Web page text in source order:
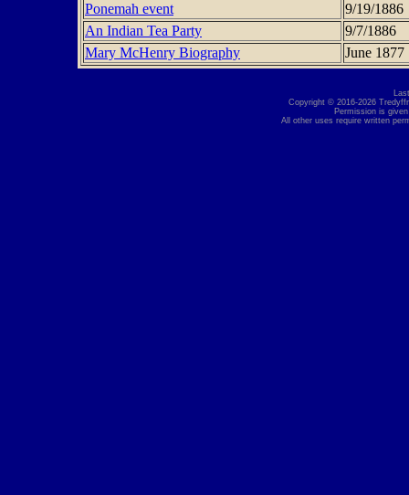
Ponemah event
9/19/1886
An Indian Tea Party
9/7/1886
Mary McHenry Biography
June 1877
Copyright © 2016-2026
Permission is
All other uses require written